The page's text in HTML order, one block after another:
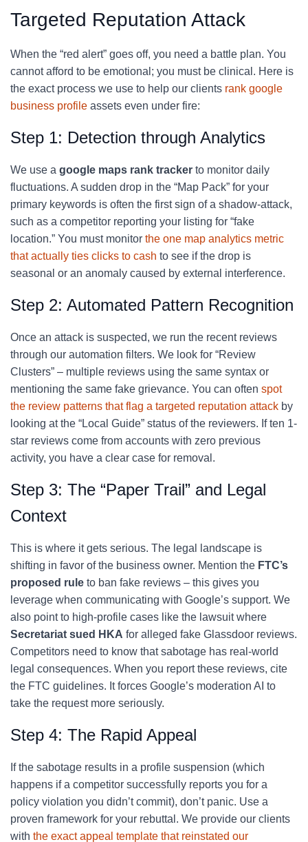
Targeted Reputation Attack
When the “red alert” goes off, you need a battle plan. You
cannot afford to be emotional; you must be clinical. Here is
the exact process we use to help our clients rank google
business profile assets even under fire:
Step 1: Detection through Analytics
We use a google maps rank tracker to monitor daily
fluctuations. A sudden drop in the “Map Pack” for your
primary keywords is often the first sign of a shadow-attack,
such as a competitor reporting your listing for “fake
location.” You must monitor the one map analytics metric
that actually ties clicks to cash to see if the drop is
seasonal or an anomaly caused by external interference.
Step 2: Automated Pattern Recognition
Once an attack is suspected, we run the recent reviews
through our automation filters. We look for “Review
Clusters” – multiple reviews using the same syntax or
mentioning the same fake grievance. You can often spot
the review patterns that flag a targeted reputation attack by
looking at the “Local Guide” status of the reviewers. If ten 1-
star reviews come from accounts with zero previous
activity, you have a clear case for removal.
Step 3: The “Paper Trail” and Legal
Context
This is where it gets serious. The legal landscape is
shifting in favor of the business owner. Mention the FTC’s
proposed rule to ban fake reviews – this gives you
leverage when communicating with Google’s support. We
also point to high-profile cases like the lawsuit where
Secretariat sued HKA for alleged fake Glassdoor reviews.
Competitors need to know that sabotage has real-world
legal consequences. When you report these reviews, cite
the FTC guidelines. It forces Google’s moderation AI to
take the request more seriously.
Step 4: The Rapid Appeal
If the sabotage results in a profile suspension (which
happens if a competitor successfully reports you for a
policy violation you didn’t commit), don’t panic. Use a
proven framework for your rebuttal. We provide our clients
with the exact appeal template that reinstated our